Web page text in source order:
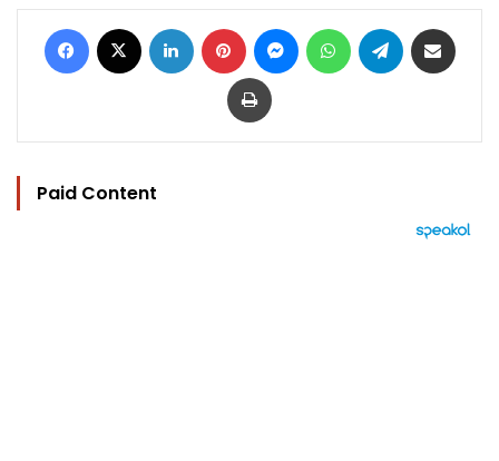
Facebook LinkedIn Pinterest MessengerWhatsAppTelegram
Print
Paid Content